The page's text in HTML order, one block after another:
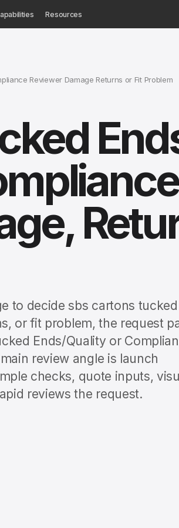
Resources
Reviewer Damage Returns or Fit Problem
to decide sbs cartons tucked
or fit problem, the request
Ends/Quality or
review angle is launch
checks, quote inputs,
reviews the request.